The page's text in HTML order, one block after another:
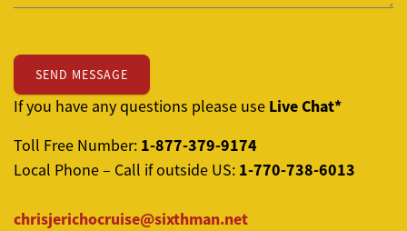
If you have any questions please use Live Chat*
Toll Free Number: 1-877-379-9174
Local Phone – Call if outside US: 1-770-738-6013
chrisjerichocruise@sixthman.net